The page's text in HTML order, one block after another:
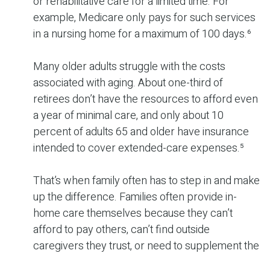
example, Medicare only pays for such services
in a nursing home for a maximum of 100 days.⁶
Many older adults struggle with the costs
associated with aging. About one-third of
retirees don’t have the resources to afford even
a year of minimal care, and only about 10
percent of adults 65 and older have insurance
intended to cover extended-care expenses.⁵
That’s when family often has to step in and make
up the difference. Families often provide in-
home care themselves because they can’t
afford to pay others, can’t find outside
caregivers they trust, or need to supplement the